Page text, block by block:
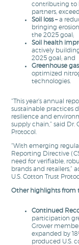
contributing to
partners,
Soil loss –a
bringing
the 2025 goal;
Soil health
actively
2025 goal; and
Greenhouse
optimized
technologies.
“This year’s annual
sustainable practices
resilience and
supply chain,” said Dr.
Protocol.
“With emerging
Reporting Directive
need for verifiable,
brands and retailers,”
U.S. Cotton Trust
Other highlights from
Continued
participation
Grower
expanded by
produced U.S.